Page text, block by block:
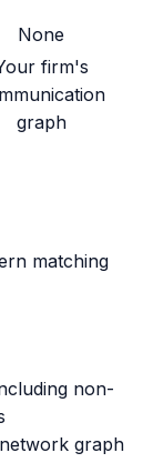
None
firm's
graph
matching
non-
graph